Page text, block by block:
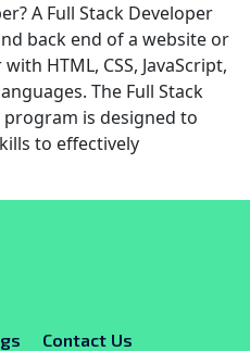
A Full Stack Developer
back end of a website or
HTML, CSS, JavaScript,
The Full Stack
is designed to
to effectively
Contact Us